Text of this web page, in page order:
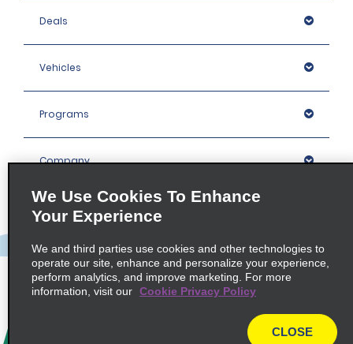
Deals
Vehicles
Programs
Company
Locations
Policies / Sitemap
We Use Cookies To Enhance
Your Experience
We and third parties use cookies and other technologies to
operate our site, enhance and personalize your experience,
perform analytics, and improve marketing. For more
information, visit our Cookie Privacy Policy
CLOSE